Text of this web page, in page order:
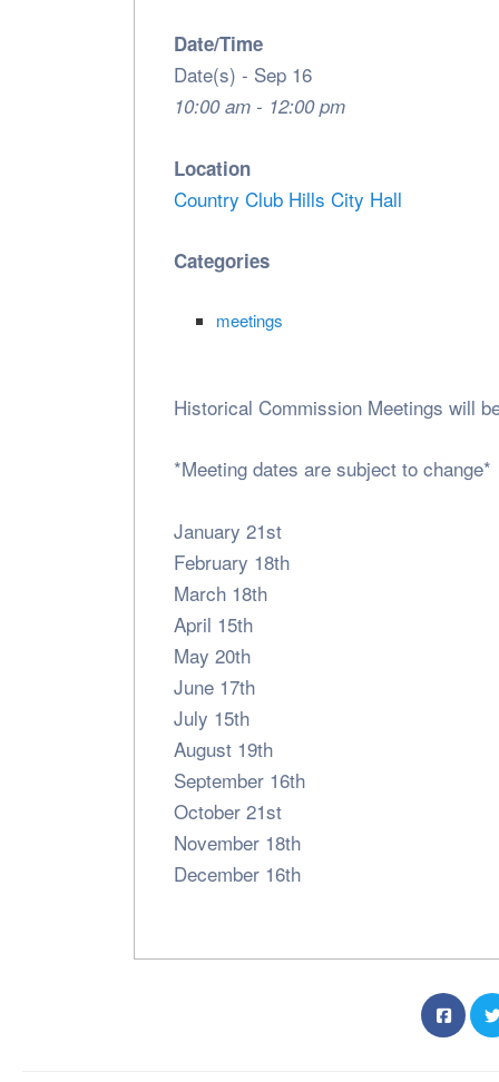
Date/Time
Date(s) - Sep 16
10:00 am - 12:00 pm
Location
Country Club Hills City Hall
Categories
meetings
Historical Commission Meetings will
*Meeting dates are subject to change*
January 21st
February 18th
March 18th
April 15th
May 20th
June 17th
July 15th
August 19th
September 16th
October 21st
November 18th
December 16th